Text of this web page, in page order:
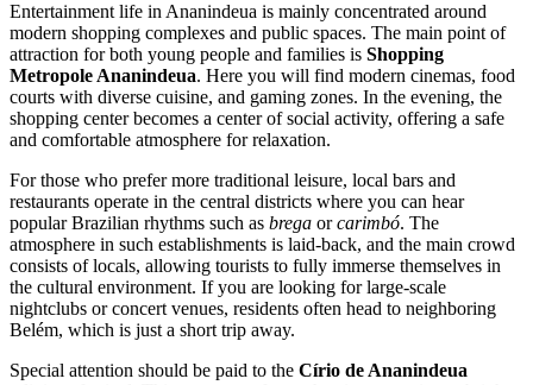
Entertainment life in Ananindeua is mainly concentrated around
modern shopping complexes and public spaces. The main point of
attraction for both young people and families is Shopping
Metropole Ananindeua. Here you will find modern cinemas, food
courts with diverse cuisine, and gaming zones. In the evening, the
shopping center becomes a center of social activity, offering a safe
and comfortable atmosphere for relaxation.
For those who prefer more traditional leisure, local bars and
restaurants operate in the central districts where you can hear
popular Brazilian rhythms such as brega orcarimbó. The
atmosphere in such establishments is laid-back, and the main crowd
consists of locals, allowing tourists to fully immerse themselves in
the cultural environment. If you are looking for large-scale
nightclubs or concert venues, residents often head to neighboring
Belém, which is just a short trip away.
Special attention should be paid to the Círio de Ananindeua